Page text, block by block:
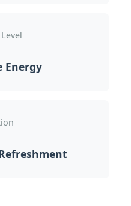
Energy